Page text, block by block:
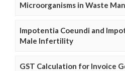
Microorganisms in Waste
Impotentia Coeundi and
Male Infertility
GST Calculation for Invoice